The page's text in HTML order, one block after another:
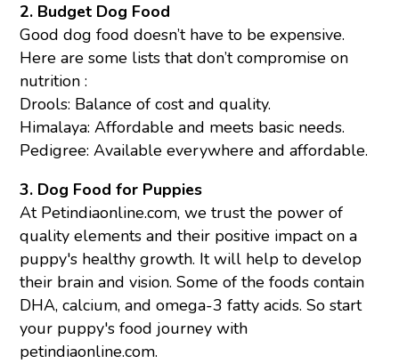
2. Budget Dog Food
Good dog food doesn’t have to be expensive.
Here are some lists that don’t compromise on
nutrition :
Drools: Balance of cost and quality.
Himalaya: Affordable and meets basic needs.
Pedigree: Available everywhere and affordable.
3. Dog Food for Puppies
At Petindiaonline.com, we trust the power of
quality elements and their positive impact on a
puppy's healthy growth. It will help to develop
their brain and vision. Some of the foods contain
DHA, calcium, and omega-3 fatty acids. So start
your puppy's food journey with
petindiaonline.com.